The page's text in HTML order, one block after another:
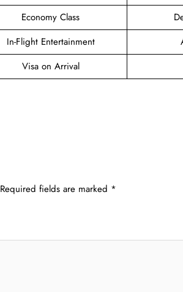
Economy Class
In-Flight Entertainment
Visa on Arrival
Required fields are marked *